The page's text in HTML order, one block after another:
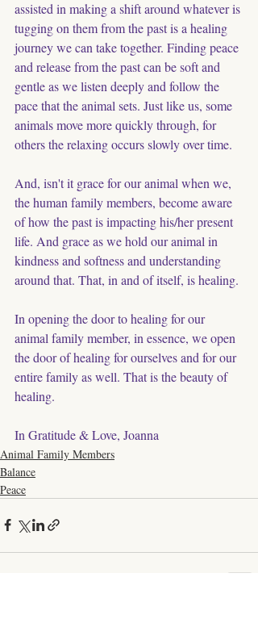
assisted in making a shift around whatever is
tugging on them from the past is a healing
journey we can take together. Finding peace
and release from the past can be soft and
gentle as we listen deeply and follow the
pace that the animal sets. Just like us, some
animals move more quickly through, for
others the relaxing occurs slowly over time.
And, isn't it grace for our animal when we,
the human family members, become aware
of how the past is impacting his/her present
life. And grace as we hold our animal in
kindness and softness and understanding
around that. That, in and of itself, is healing.
In opening the door to healing for our
animal family member, in essence, we open
the door of healing for ourselves and for our
entire family as well. That is the beauty of
healing.
In Gratitude & Love, Joanna
Animal Family Members
Balance
Peace